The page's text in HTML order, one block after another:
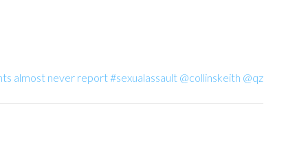
almost never report #sexualassault @collinskeith @qz